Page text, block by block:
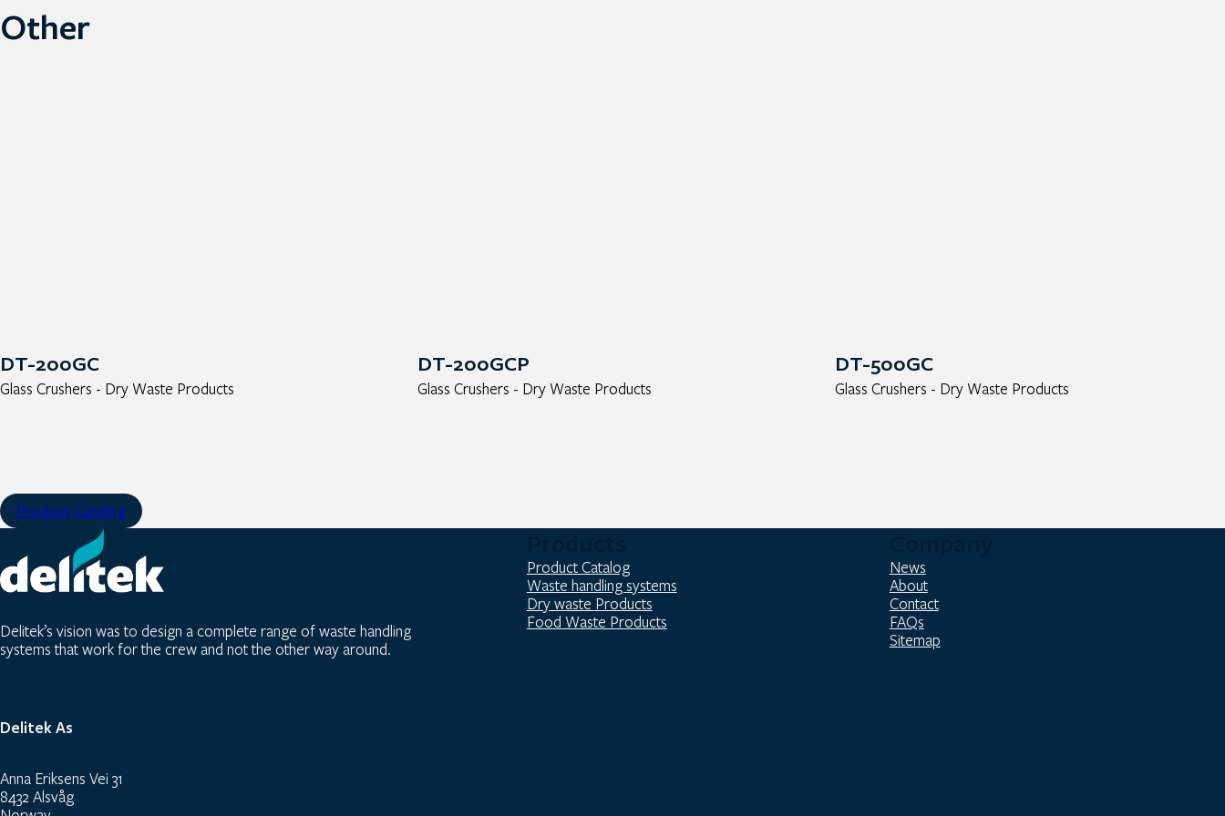
Other
DT-200GC
Glass Crushers - Dry Waste Products
DT-200GCP
Glass Crushers - Dry Waste Products
DT-500GC
Glass Crushers - Dry Waste Products
Product Catalog
Delitek’s vision was to design a complete range of waste handling
systems that work for the crew and not the other way around.
Delitek As
Anna Eriksens Vei 31
8432 Alsvåg
Product Catalog
Waste handling systems
Dry waste Products
Food Waste Products
News
About
Contact
FAQs
Sitemap